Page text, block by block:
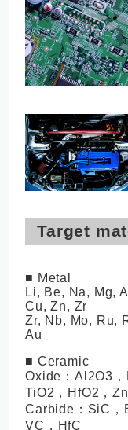
Target
■ Metal
Li, Be, Na, Mg,
Cu, Zn, Zr
Zr, Nb, Mo, Ru,
Au
■ Ceramic
Oxide：Al2O3
TiO2，HfO2，
Carbide：SiC，
VC，HfC